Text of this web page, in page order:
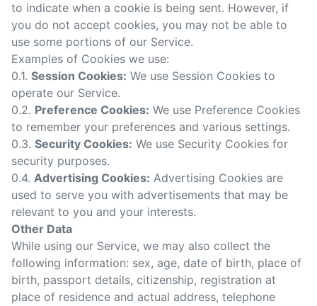
to indicate when a cookie is being sent. However, if
you do not accept cookies, you may not be able to
use some portions of our Service.
Examples of Cookies we use:
0.1. Session Cookies: We use Session Cookies to
operate our Service.
0.2. Preference Cookies: We use Preference Cookies
to remember your preferences and various settings.
0.3. Security Cookies: We use Security Cookies for
security purposes.
0.4. Advertising Cookies: Advertising Cookies are
used to serve you with advertisements that may be
relevant to you and your interests.
Other Data
While using our Service, we may also collect the
following information: sex, age, date of birth, place of
birth, passport details, citizenship, registration at
place of residence and actual address, telephone